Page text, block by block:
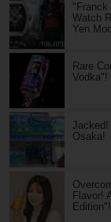
"Franck
Watch
Yen
Rare
Vodka"!
Jacked!
Osaka!
Flavor!
Edition"!